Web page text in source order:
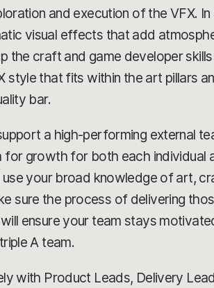
and execution of the VFX.
visual effects that add
the craft and game developer
style that fits within the art pillars
bar.
a high-performing external
for growth for both each individual
your broad knowledge of art,
sure the process of delivering
ensure your team stays
A team.
with Product Leads, Delivery